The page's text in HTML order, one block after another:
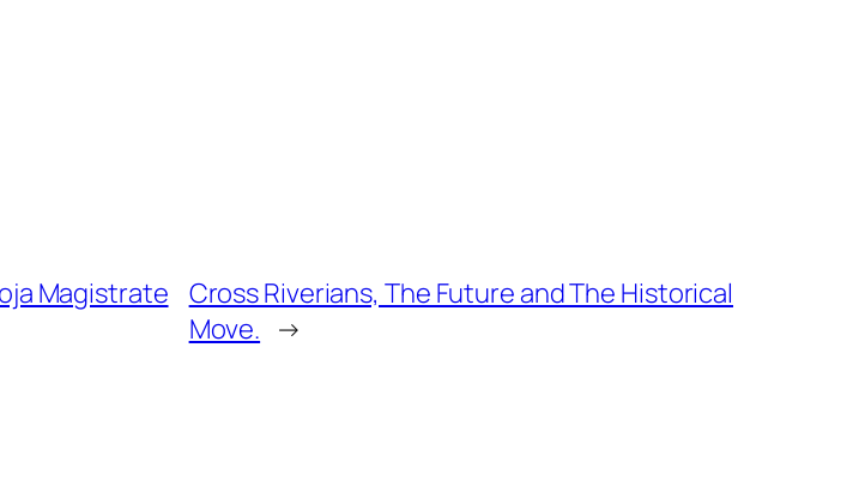
Magistrate Cross Riverians, The Future and The Historical
Move. →